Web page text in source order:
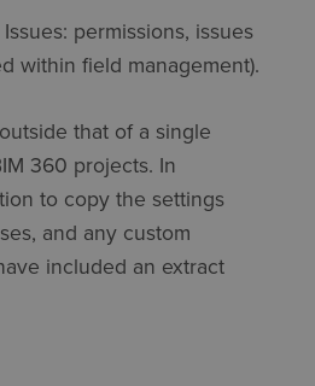
permissions, issues
within field management).
that of a single
360 projects. In
to copy the settings
and any custom
included an extract